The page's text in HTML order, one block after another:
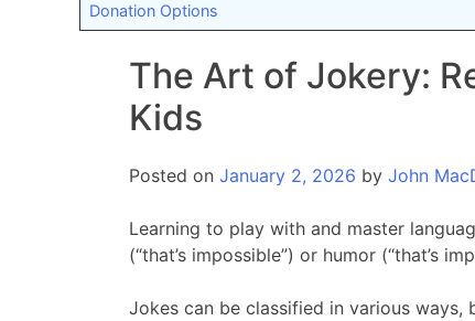
Donation Options
The Art of Jokery:
Kids
Posted on January 2, 2026 by John
Learning to play with and master
(“that’s impossible”) or humor (“that’s
Jokes can be classified in various